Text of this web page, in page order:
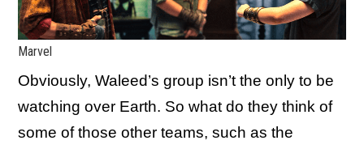
Marvel
Obviously, Waleed’s group isn’t the only to be
watching over Earth. So what do they think of
some of those other teams, such as the